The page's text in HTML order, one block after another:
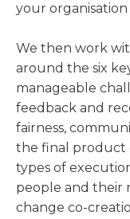
your
We then work
around the six
manageable
feedback and
fairness,
the final product
types of
people and their
change co-